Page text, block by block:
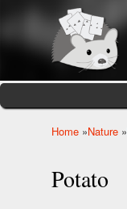
Home »Nature »
Potato